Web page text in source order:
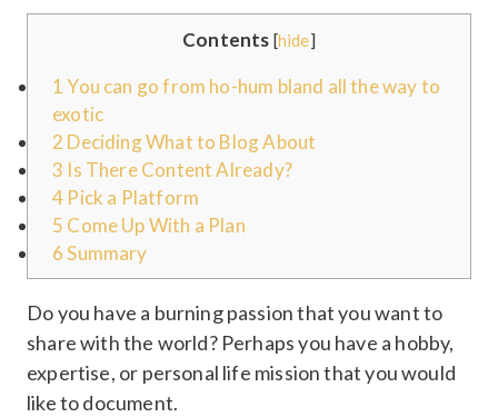
Contents [hide]
1You can go from ho-hum bland all the way to
exotic
2 Deciding What to Blog About
3 Is There Content Already?
4 Pick a Platform
5 Come Up With a Plan
6Summary
Do you have a burning passion that you want to
share with the world? Perhaps you have a hobby,
expertise, or personal life mission that you would
like to document.